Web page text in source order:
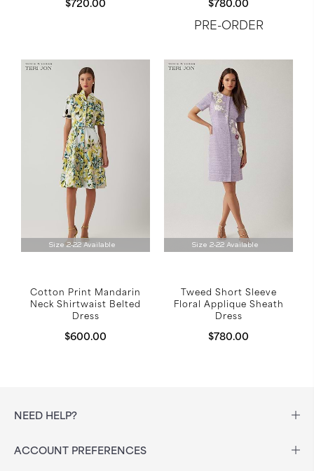
PRE-ORDER
Size 2-22 Available
Cotton Print Mandarin
Neck Shirtwaist Belted
Dress
$600.00
Size 2-22 Available
Tweed Short Sleeve
Floral Applique Sheath
Dress
$780.00
NEED HELP?
ACCOUNT PREFERENCES